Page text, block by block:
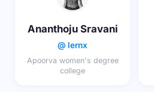
Ananthoju Sravani
@ lernx
Apoorva women's degree
college